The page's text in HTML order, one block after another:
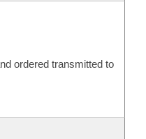
ordered transmitted to